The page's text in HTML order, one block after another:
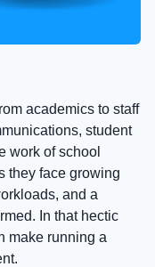
academics to staff
student
work of school
they face growing
and a
In that hectic
make running a